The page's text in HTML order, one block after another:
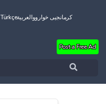
Türkçeالعربيةکرمانجیی خواروو
Post a Free Ad